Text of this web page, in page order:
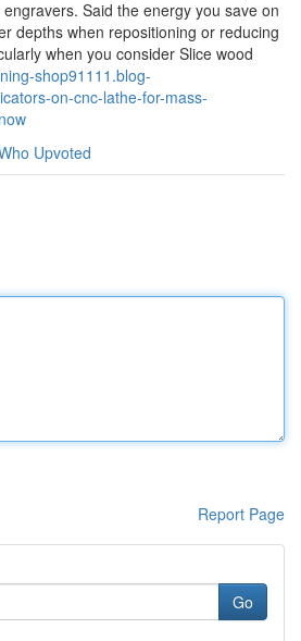
Said the energy you save on
depths when repositioning or reducing
when you consider Slice wood
shop91111.blog-
on-cnc-lathe-for-mass-
Upvoted
Report Page
Go